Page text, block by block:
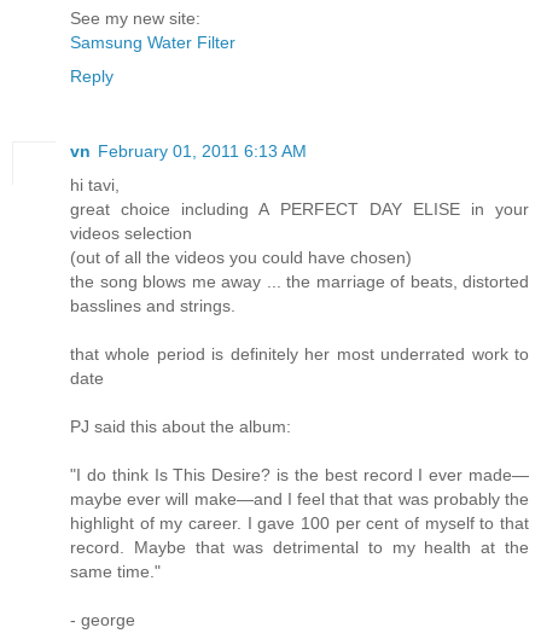
See my new site:
Samsung Water Filter
Reply
vn February 01, 2011 6:13 AM
hi tavi,
great choice including A PERFECT DAY ELISE in your
videos selection
(out of all the videos you could have chosen)
the song blows me away ... the marriage of beats, distorted
basslines and strings.
that whole period is definitely her most underrated work to
date
PJ said this about the album:
"I do think Is This Desire? is the best record I ever made—
maybe ever will make—and I feel that that was probably the
highlight of my career. I gave 100 per cent of myself to that
record. Maybe that was detrimental to my health at the
same time."
- george